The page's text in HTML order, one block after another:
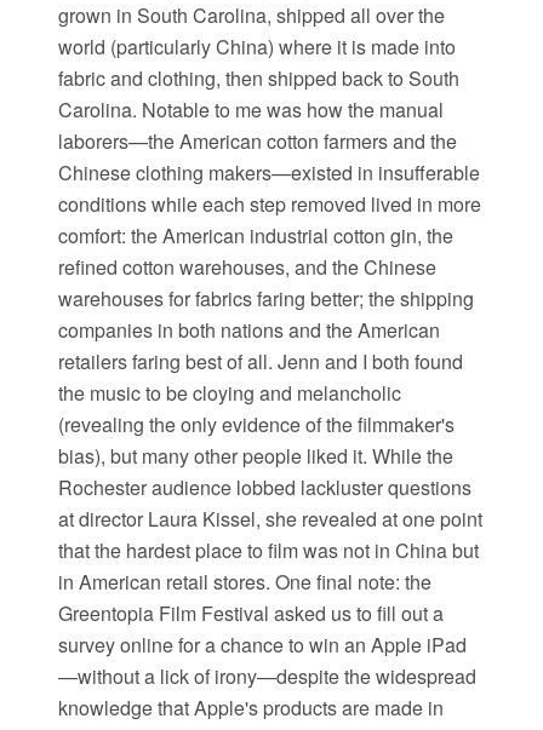
grown in South Carolina, shipped all over the
world (particularly China) where it is made into
fabric and clothing, then shipped back to South
Carolina. Notable to me was how the manual
laborers—the American cotton farmers and the
Chinese clothing makers—existed in insufferable
conditions while each step removed lived in more
comfort: the American industrial cotton gin, the
refined cotton warehouses, and the Chinese
warehouses for fabrics faring better; the shipping
companies in both nations and the American
retailers faring best of all. Jenn and I both found
the music to be cloying and melancholic
(revealing the only evidence of the filmmaker's
bias), but many other people liked it. While the
Rochester audience lobbed lackluster questions
at director Laura Kissel, she revealed at one point
that the hardest place to film was not in China but
in American retail stores. One final note: the
Greentopia Film Festival asked us to fill out a
survey online for a chance to win an Apple iPad
—without a lick of irony—despite the widespread
knowledge that Apple's products are made in